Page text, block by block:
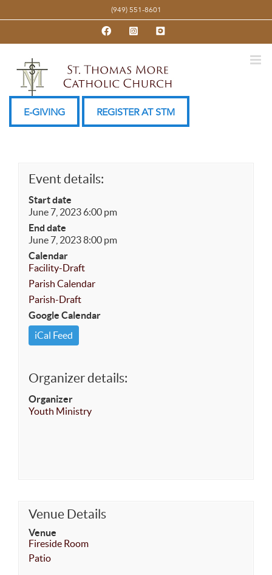
to
(949) 551-8601
FacebookInstagramYouTube
E-GIVING REGISTER AT STM
Event details:
Start date
June 7, 2023 6:00 pm
End date
June 7, 2023 8:00 pm
Calendar
Facility-Draft
Parish Calendar
Parish-Draft
Google Calendar
iCal Feed
Organizer details:
Organizer
Youth Ministry
Venue Details
Venue
Fireside Room
Patio